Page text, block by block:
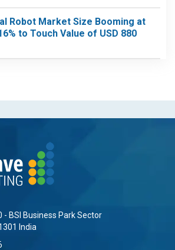
Robot Market Size Booming at
to Touch Value of USD 880
- BSI Business Park Sector
India